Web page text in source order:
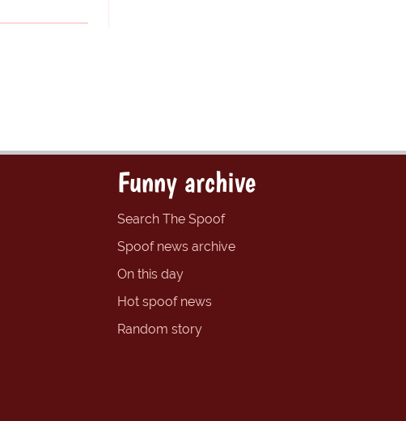
Funny archive
Search The Spoof
Spoof news archive
On this day
Hot spoof news
Random story